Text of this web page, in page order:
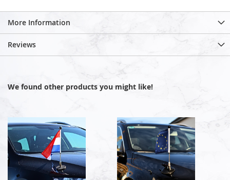
More Information
Reviews
We found other products you might like!